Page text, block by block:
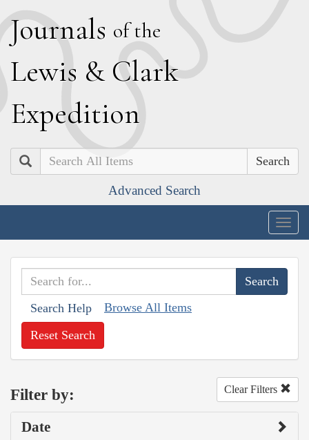
Journals of the
Lewis & Clark
Expedition
Search
Advanced Search
Search Help Browse All Items
Reset Search
Filter by: Clear Filters
Date